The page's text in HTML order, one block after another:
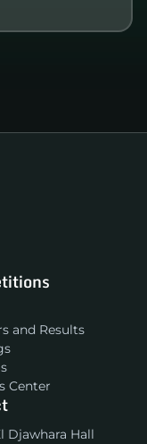
and Results
Center
Djawhara Hall